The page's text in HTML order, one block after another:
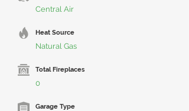
Central Air
Heat Source
Natural Gas
Total Fireplaces
0
Garage Type